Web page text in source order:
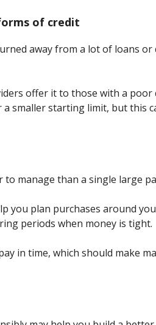
of credit
away from a lot of loans or
offer it to those with a poor
smaller starting limit, but this
manage than a single large
you plan purchases around
periods when money is tight.
in time, which should make